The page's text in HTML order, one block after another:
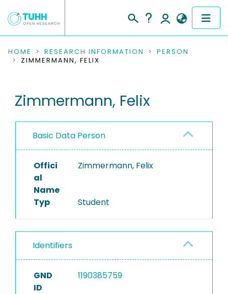
COMMUNITIES & COLLECTIONS
RESEARCH DATA
PEOPLE
INSTITUTIONS
PROJECTS
HOME RESEARCH INFORMATION
PERSON
ZIMMERMANN, FELIX
Zimmermann, Felix
Basic Data Person
Offici
al
Name
Zimmermann, Felix
Typ Student
Identifiers
GND
ID
1190385759